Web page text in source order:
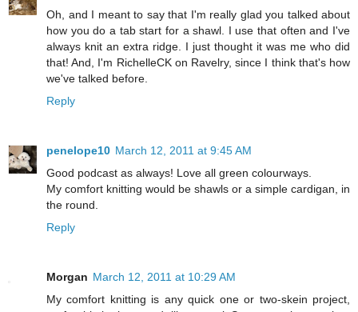
Oh, and I meant to say that I'm really glad you talked about
how you do a tab start for a shawl. I use that often and I've
always knit an extra ridge. I just thought it was me who did
that! And, I'm RichelleCK on Ravelry, since I think that's how
we've talked before.
Reply
penelope10 March 12, 2011 at 9:45 AM
Good podcast as always! Love all green colourways.
My comfort knitting would be shawls or a simple cardigan, in
the round.
Reply
Morgan March 12, 2011 at 10:29 AM
My comfort knitting is any quick one or two-skein project,